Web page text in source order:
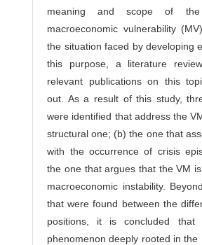
meaning and scope of
macroeconomic vulnerability
the situation faced by developing
this purpose, a literature
relevant publications on this
out. As a result of this study,
were identified that address the
structural one; (b) the one that
with the occurrence of crisis
the one that argues that the VM
macroeconomic instability.
that were found between the
positions, it is concluded
phenomenon deeply rooted in the